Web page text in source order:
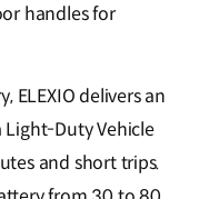
handles for
ELEXIO delivers an
Duty Vehicle
and short trips.